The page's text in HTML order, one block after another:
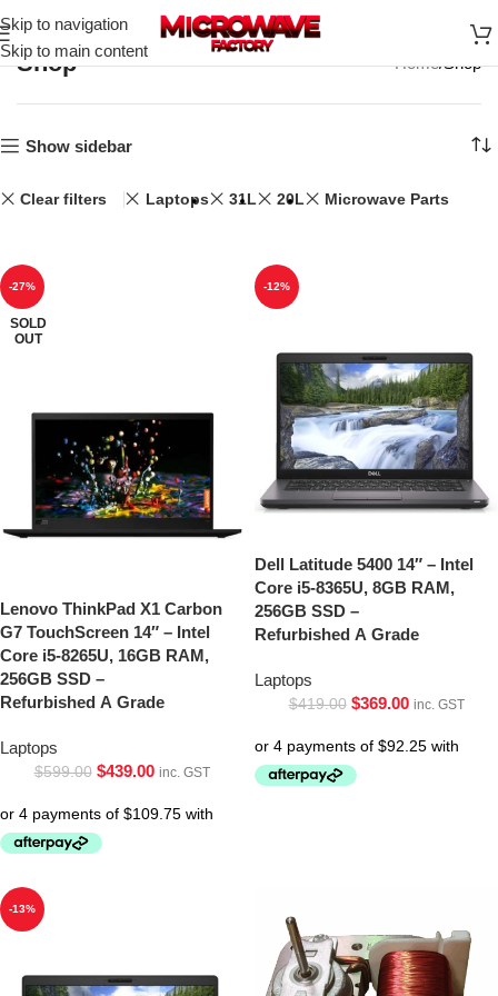
Skip to navigation
Skip to main content
Shop Home Shop
Show sidebar
Clear filters Laptops 31L 20L Microwave Parts
-27%
SOLD
OUT
Lenovo ThinkPad X1 Carbon
G7 TouchScreen 14″ – Intel
Core i5-8265U, 16GB RAM,
256GB SSD –
Refurbished A Grade
Laptops
$599.00 $439.00 inc. GST
-12%
Dell Latitude 5400 14″ – Intel
Core i5-8365U, 8GB RAM,
256GB SSD –
Refurbished A Grade
Laptops
$419.00 $369.00 inc. GST
-13%